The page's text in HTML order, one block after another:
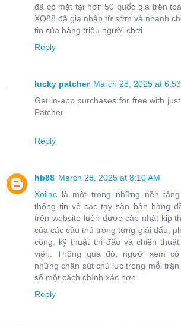
đã có mặt tại hơn 50 quốc gia trên
XO88 đã gia nhập từ sớm và nhanh
tin của hàng triệu người chơi
Reply
lucky patcher March 28, 2025 at
Get in-app purchases for free with
Patcher.
Reply
hb88 March 28, 2025 at 8:10 AM
Xoilac là một trong những nền
thông tin về các tay săn bàn hàng
trên website luôn được cập nhật kịp
của các cầu thủ trong từng giải đấu,
công, kỹ thuật thi đấu và chiến
viên. Thông qua đó, người xem
những chân sút chủ lực trong mỗi
số một cách chính xác hơn.
Reply